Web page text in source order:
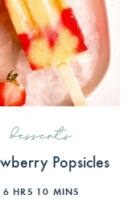
desserts
Popsicles
6 HRS 10 MINS